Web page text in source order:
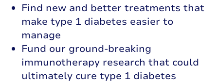
Find new and better treatments that
make type 1 diabetes easier to
manage
Fund our ground-breaking
immunotherapy research that could
ultimately cure type 1 diabetes